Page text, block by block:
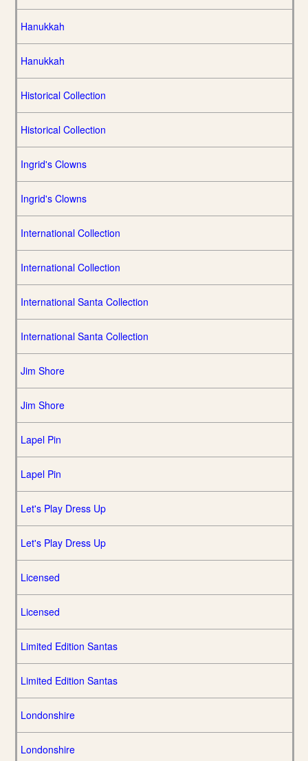
Hanukkah
Hanukkah
Historical Collection
Historical Collection
Ingrid's Clowns
Ingrid's Clowns
International Collection
International Collection
International Santa Collection
International Santa Collection
Jim Shore
Jim Shore
Lapel Pin
Lapel Pin
Let's Play Dress Up
Let's Play Dress Up
Licensed
Licensed
Limited Edition Santas
Limited Edition Santas
Londonshire
Londonshire